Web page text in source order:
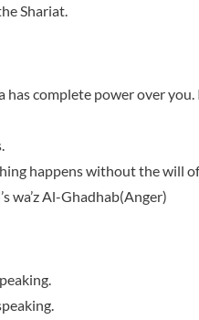
Shariat.
has complete power over
happens without the will of
wa’z Al-Ghadhab(Anger)